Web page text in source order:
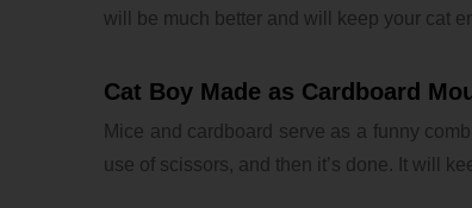
will be much better and will keep your cat
Cat Boy Made as Cardboard
Mice and cardboard serve as a funny
use of scissors, and then it’s done. It will